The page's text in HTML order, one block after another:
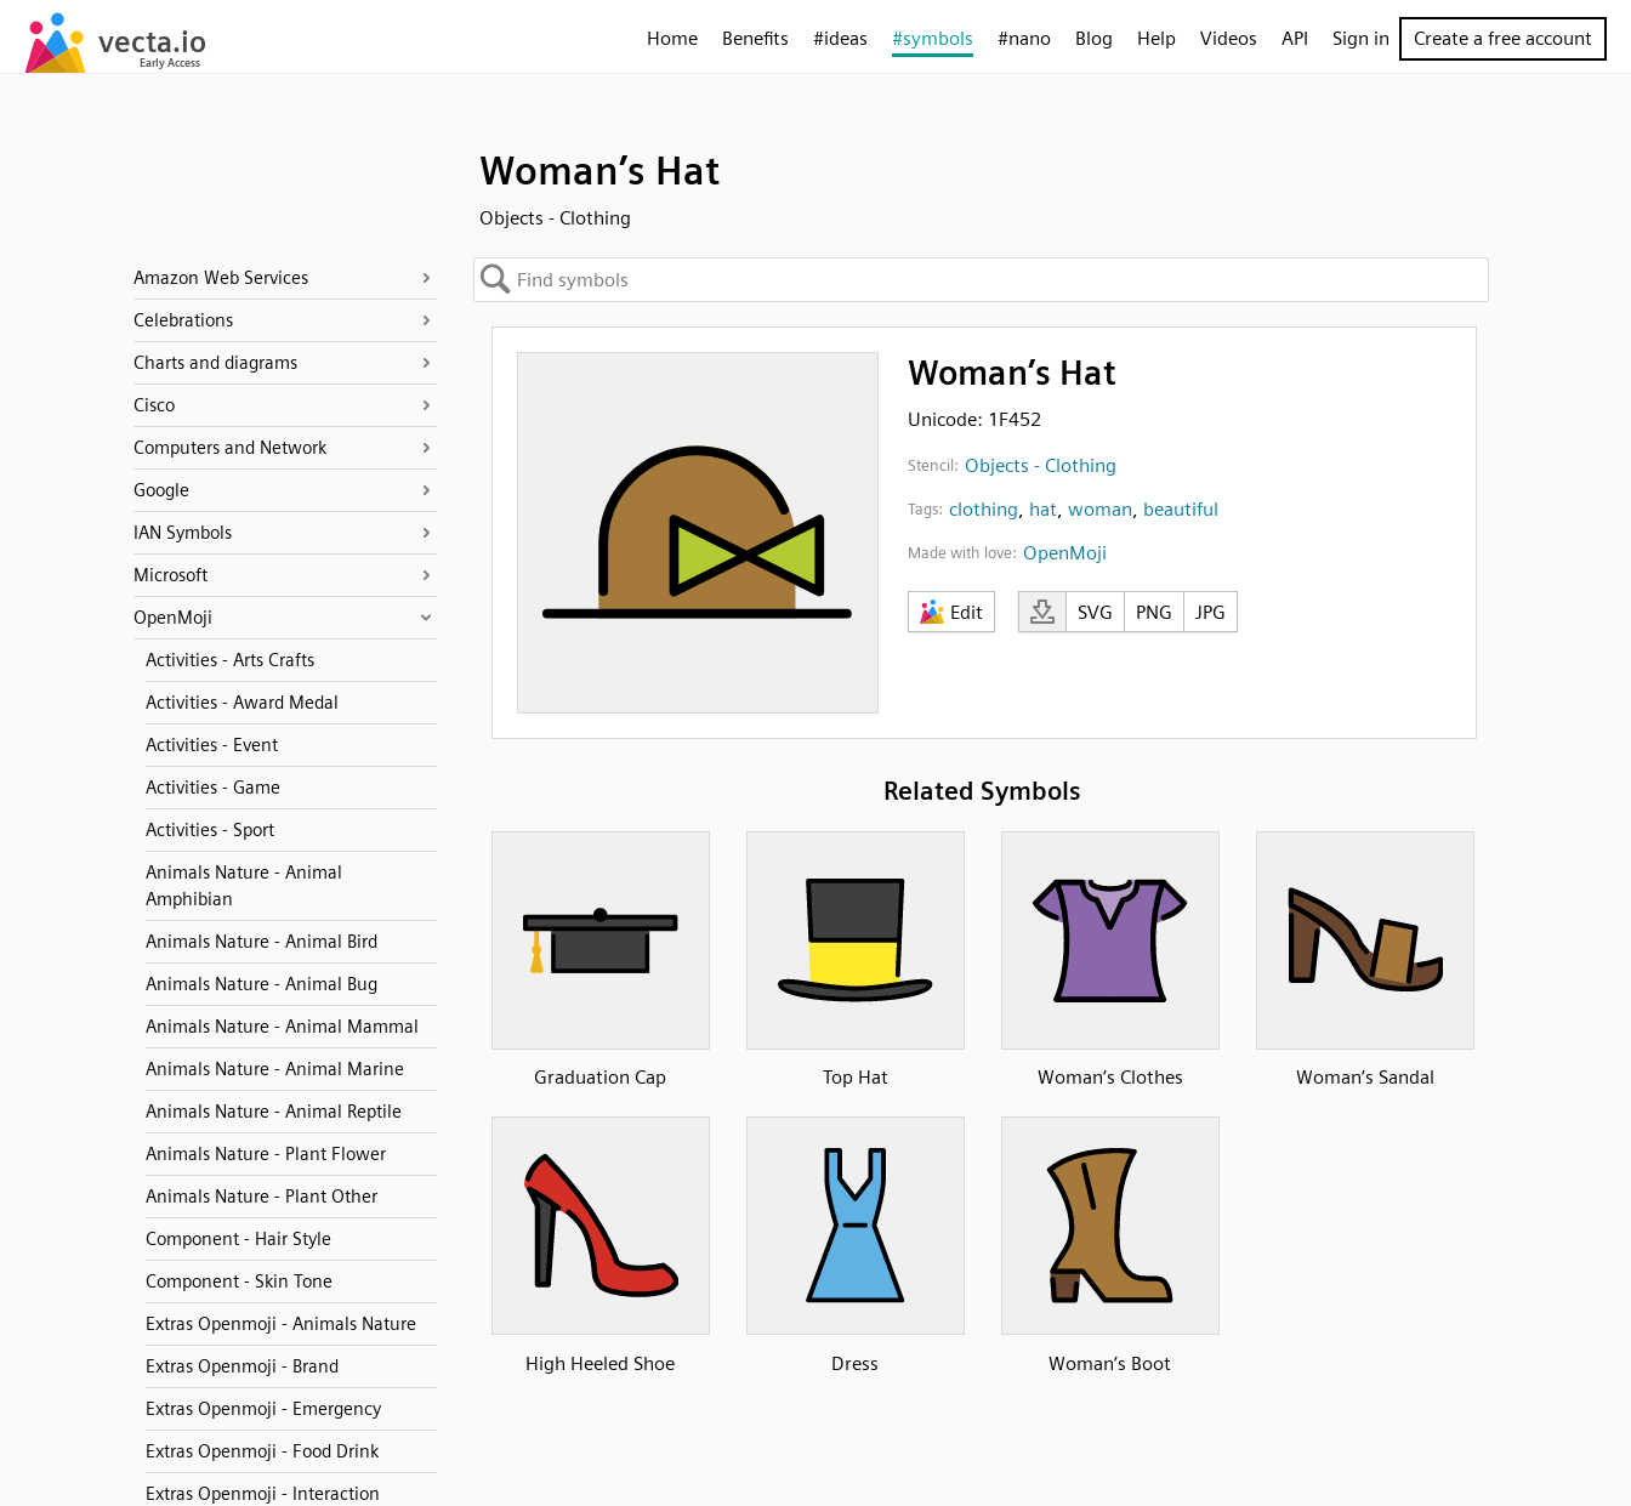
Home Benefits #ideas #symbols #nano Blog Help Videos API Sign in Create a free account
Woman’s Hat
Objects - Clothing
Amazon Web Services
Celebrations
Charts and diagrams
Cisco
Computers and Network
Google
IAN Symbols
Microsoft
OpenMoji
Activities - Arts Crafts
Activities - Award Medal
Activities - Event
Activities - Game
Activities - Sport
Animals Nature - Animal
Amphibian
Animals Nature - Animal Bird
Animals Nature - Animal Bug
Animals Nature - Animal Mammal
Animals Nature - Animal Marine
Animals Nature - Animal Reptile
Animals Nature - Plant Flower
Animals Nature - Plant Other
Component - Hair Style
Component - Skin Tone
Extras Openmoji - Animals Nature
Extras Openmoji - Brand
Extras Openmoji - Emergency
Extras Openmoji - Food Drink
Extras Openmoji - Interaction
Woman’s Hat
Unicode: 1F452
Stencil: Objects - Clothing
Tags: clothing, hat, woman, beautiful
Made with love: OpenMoji
Edit SVG PNG JPG
Related Symbols
Graduation Cap Top Hat Woman’s Clothes Woman’s Sandal
High Heeled Shoe Dress Woman’s Boot